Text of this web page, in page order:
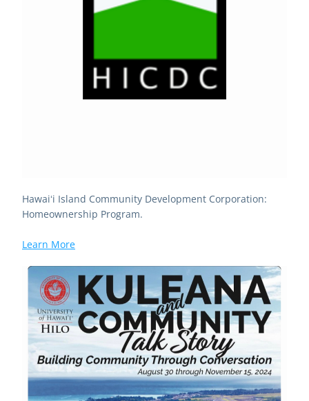
Hawaiʻi Island Community Development Corporation:
Homeownership Program.
Learn More